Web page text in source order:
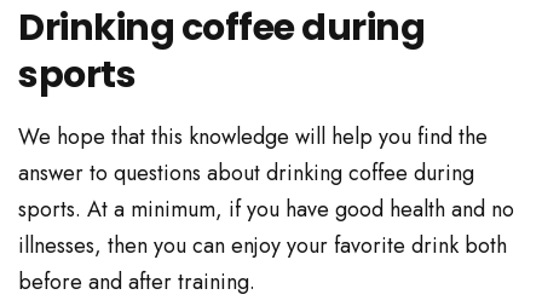
Drinking coffee during
sports
We hope that this knowledge will help you find the
answer to questions about drinking coffee during
sports. At a minimum, if you have good health and no
illnesses, then you can enjoy your favorite drink both
before and after training.